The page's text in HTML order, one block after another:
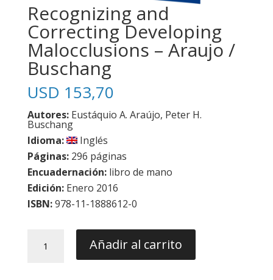
Recognizing and
Correcting Developing
Malocclusions – Araujo /
Buschang
USD 153,70
Autores:Eustáquio A. Araújo, Peter H.
Buschang
Idioma:
Inglés
Páginas:296 páginas
Encuadernación:libro de mano
Edición:Enero 2016
ISBN:978-11-1888612-0
Añadir al carrito